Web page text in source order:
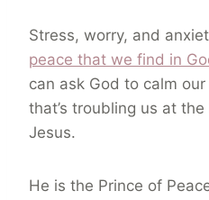
Stress, worry, and
peace that we find in
can ask God to calm
that’s troubling us at
Jesus.
He is the Prince of